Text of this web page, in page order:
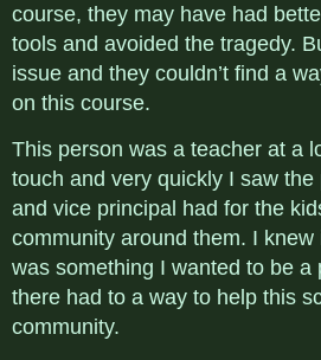
course, they may have had
tools and avoided the tragedy.
issue and they couldn’t find a
on this course.
This person was a teacher at a
touch and very quickly I saw
and vice principal had for the
community around them. I
was something I wanted to be a
there had to a way to help this
community.